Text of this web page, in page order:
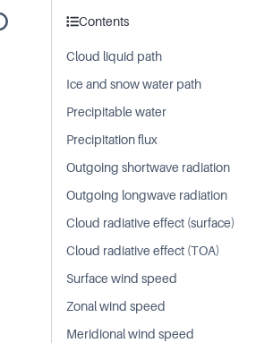
Contents
Cloud liquid path
Ice and snow water path
Precipitable water
Precipitation flux
Outgoing shortwave radiation
Outgoing longwave radiation
Cloud radiative effect (surface)
Cloud radiative effect (TOA)
Surface wind speed
Zonal wind speed
Meridional wind speed